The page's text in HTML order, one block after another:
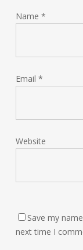
Name *
Email *
Website
Save my
next time I